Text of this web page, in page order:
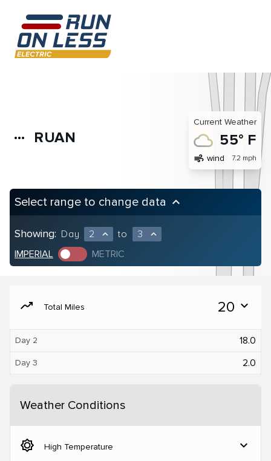
more_horiz RUAN
Current Weather
55° F
air wind 7.2 mph
Select range to change data keyboard_arrow_up
Showing: Day 2 expand_less to 3 expand_less
IMPERIAL METRIC
moving Total Miles 20 expand_more
Day 2 18.0
Day 3 2.0
Weather Conditions
brightness_5 High Temperature expand_more